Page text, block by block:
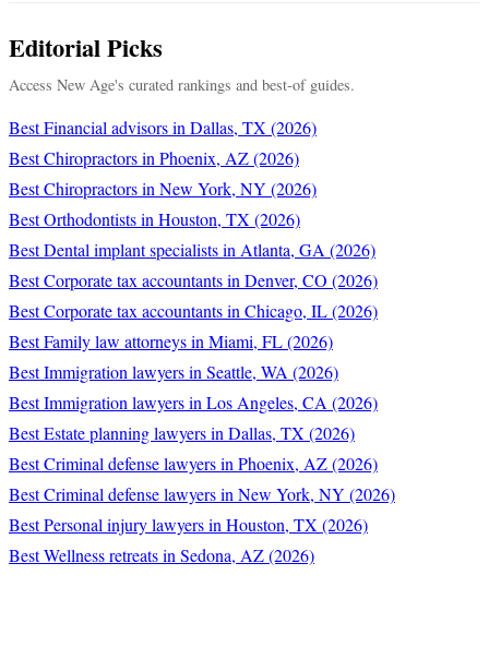
Editorial Picks
Access New Age's curated rankings and best-of guides.
Best Financial advisors in Dallas, TX (2026)
Best Chiropractors in Phoenix, AZ (2026)
Best Chiropractors in New York, NY (2026)
Best Orthodontists in Houston, TX (2026)
Best Dental implant specialists in Atlanta, GA (2026)
Best Corporate tax accountants in Denver, CO (2026)
Best Corporate tax accountants in Chicago, IL (2026)
Best Family law attorneys in Miami, FL (2026)
Best Immigration lawyers in Seattle, WA (2026)
Best Immigration lawyers in Los Angeles, CA (2026)
Best Estate planning lawyers in Dallas, TX (2026)
Best Criminal defense lawyers in Phoenix, AZ (2026)
Best Criminal defense lawyers in New York, NY (2026)
Best Personal injury lawyers in Houston, TX (2026)
Best Wellness retreats in Sedona, AZ (2026)